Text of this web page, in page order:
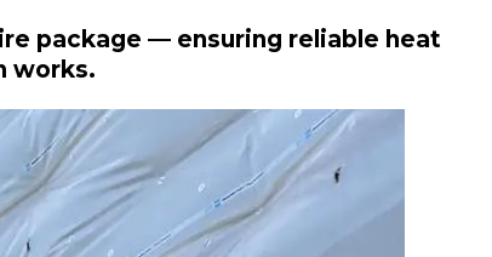
package — ensuring reliable heat
works.